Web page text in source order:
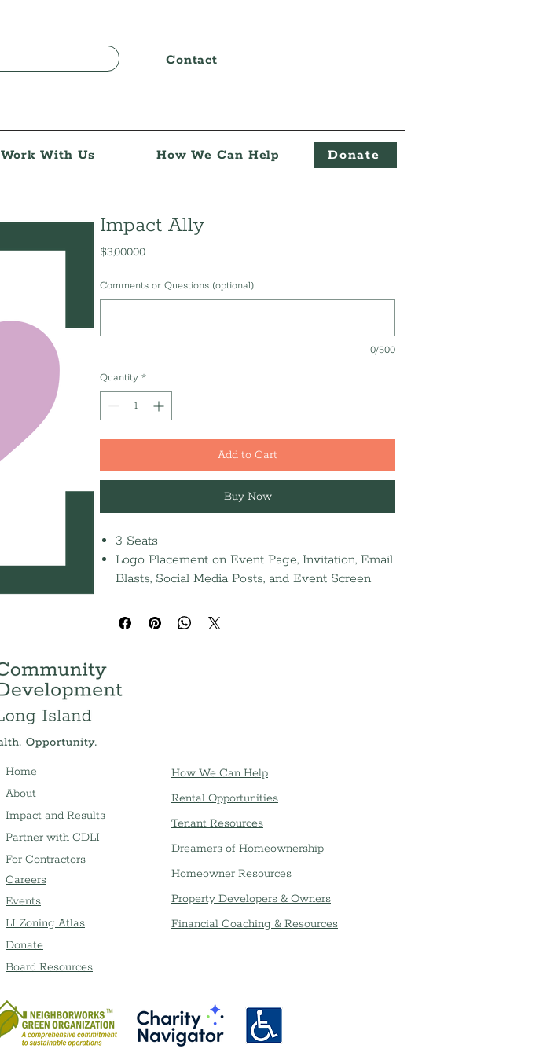
Contact
Work With Us How We Can Help Donate
Impact Ally
$3,000.00Price
Comments or Questions (optional)
0/500
Quantity *
Add to Cart
Buy Now
3 Seats
Logo Placement on Event Page, Invitation, Email
Blasts, Social Media Posts, and Event Screen
Recognition in the 2026 Annual Report and
Home
About
Impact and Results
Partner with CDLI
For Contractors
Careers
Events
LI Zoning Atlas
Donate
Board Resources
How We Can Help
Rental Opportunities
Tenant Resources
Dreamers of Homeownership
Homeowner Resources
Property Developers & Owners
Financial Coaching & Resources